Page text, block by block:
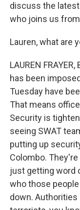
discuss the latest
who joins us
Lauren, what are
LAUREN
has been
Tuesday have
That means
Security is
seeing SWAT
putting up
Colombo.
just getting word
who those
down. Authorities